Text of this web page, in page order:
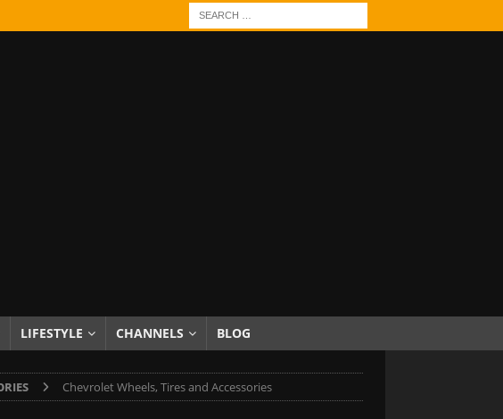
LIFESTYLE CHANNELS BLOG
Chevrolet Wheels, Tires and Accessories